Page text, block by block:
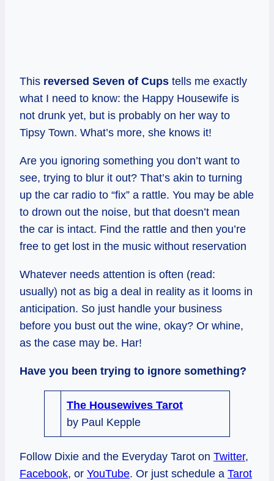
This reversed Seven of Cups tells me exactly
what I need to know: the Happy Housewife is
not drunk yet, but is probably on her way to
Tipsy Town. What’s more, she knows it!
Are you ignoring something you don’t want to
see, trying to blur it out? That’s akin to turning
up the car radio to “fix” a rattle. You may be able
to drown out the noise, but that doesn’t mean
the car is intact. Find the rattle and then you’re
free to get lost in the music without reservation
Whatever needs attention is often (read:
usually) not as big a deal in reality as it looms in
anticipation. So just handle your business
before you bust out the wine, okay? Or whine,
as the case may be. Har!
Have you been trying to ignore something?
The Housewives Tarot
by Paul Kepple
Follow Dixie and the Everyday Tarot on Twitter,
Facebook, or YouTube. Or just schedule a Tarot